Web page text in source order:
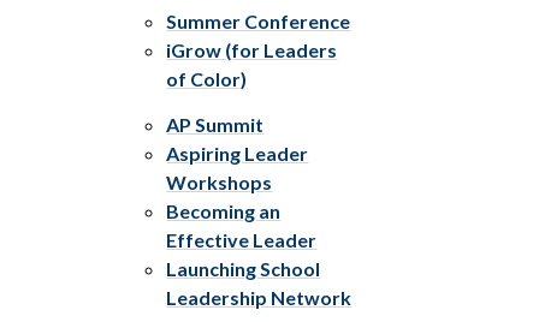
Summer Conference
iGrow (for Leaders
of Color)
AP Summit
Aspiring Leader
Workshops
Becoming an
Effective Leader
Launching School
Leadership Network